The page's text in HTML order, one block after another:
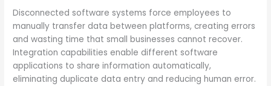
Disconnected software systems force employees to
manually transfer data between platforms, creating errors
and wasting time that small businesses cannot recover.
Integration capabilities enable different software
applications to share information automatically,
eliminating duplicate data entry and reducing human error.